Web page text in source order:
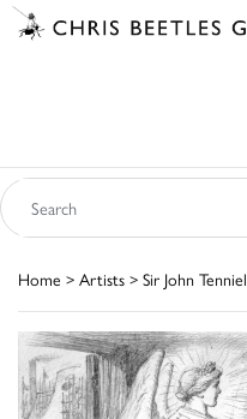
Home > Artists > Sir John Tenniel